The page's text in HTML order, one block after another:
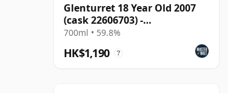
Glenturret 18 Year Old 2007
(cask 22606703) -
Connoisseurs Choice
700ml • 59.8%
HK$1,190 ?